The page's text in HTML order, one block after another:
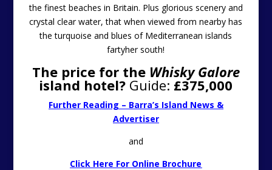
the finest beaches in Britain. Plus glorious scenery and
crystal clear water, that when viewed from nearby has
the turquoise and blues of Mediterranean islands
fartyher south!
The price for the Whisky Galore
island hotel? Guide: £375,000
Further Reading – Barra’s Island News &
Advertiser
and
Click Here For Online Brochure